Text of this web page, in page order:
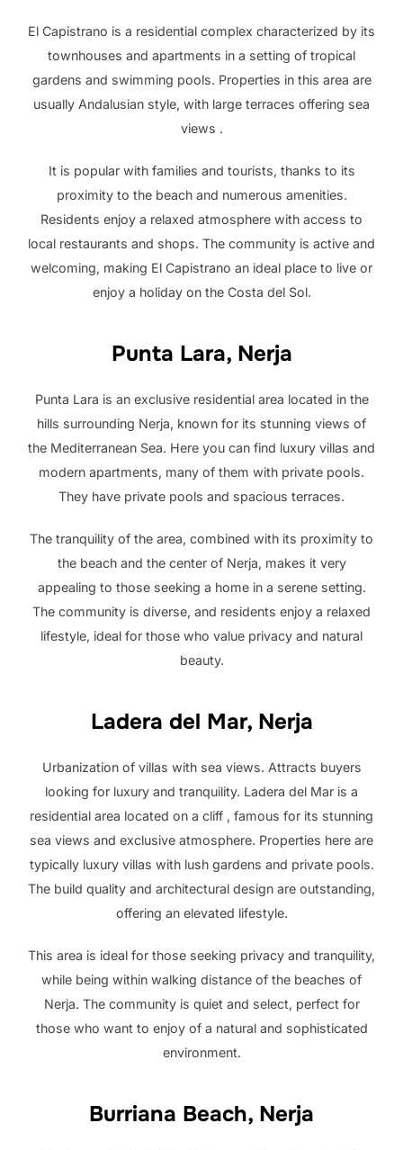
El Capistrano is a residential complex characterized by its
townhouses and apartments in a setting of tropical
gardens and swimming pools. Properties in this area are
usually Andalusian style, with large terraces offering sea
views .
It is popular with families and tourists, thanks to its
proximity to the beach and numerous amenities.
Residents enjoy a relaxed atmosphere with access to
local restaurants and shops. The community is active and
welcoming, making El Capistrano an ideal place to live or
enjoy a holiday on the Costa del Sol.
Punta Lara, Nerja
Punta Lara is an exclusive residential area located in the
hills surrounding Nerja, known for its stunning views of
the Mediterranean Sea. Here you can find luxury villas and
modern apartments, many of them with private pools.
They have private pools and spacious terraces.
The tranquility of the area, combined with its proximity to
the beach and the center of Nerja, makes it very
appealing to those seeking a home in a serene setting.
The community is diverse, and residents enjoy a relaxed
lifestyle, ideal for those who value privacy and natural
beauty.
Ladera del Mar, Nerja
Urbanization of villas with sea views. Attracts buyers
looking for luxury and tranquility. Ladera del Mar is a
residential area located on a cliff , famous for its stunning
sea views and exclusive atmosphere. Properties here are
typically luxury villas with lush gardens and private pools.
The build quality and architectural design are outstanding,
offering an elevated lifestyle.
This area is ideal for those seeking privacy and tranquility,
while being within walking distance of the beaches of
Nerja. The community is quiet and select, perfect for
those who want to enjoy of a natural and sophisticated
environment.
Burriana Beach, Nerja